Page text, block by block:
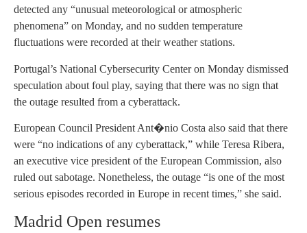
detected any “unusual meteorological or atmospheric
phenomena” on Monday, and no sudden temperature
fluctuations were recorded at their weather stations.
Portugal’s National Cybersecurity Center on Monday dismissed
speculation about foul play, saying that there was no sign that
the outage resulted from a cyberattack.
European Council President Ant�nio Costa also said that there
were “no indications of any cyberattack,” while Teresa Ribera,
an executive vice president of the European Commission, also
ruled out sabotage. Nonetheless, the outage “is one of the most
serious episodes recorded in Europe in recent times,” she said.
Madrid Open resumes